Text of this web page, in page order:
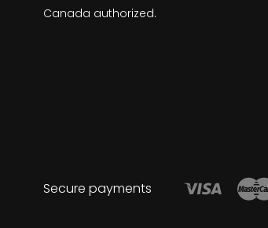
Canada authorized.
Secure payments